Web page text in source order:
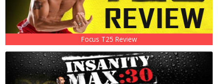
Focus T25 Review